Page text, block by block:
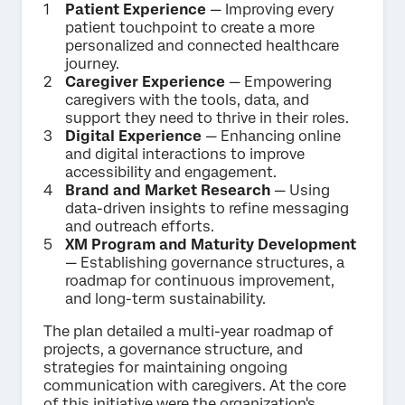
Patient Experience — Improving every
patient touchpoint to create a more
personalized and connected healthcare
journey.
Caregiver Experience — Empowering
caregivers with the tools, data, and
support they need to thrive in their roles.
Digital Experience — Enhancing online
and digital interactions to improve
accessibility and engagement.
Brand and Market Research — Using
data-driven insights to refine messaging
and outreach efforts.
XM Program and Maturity Development
— Establishing governance structures, a
roadmap for continuous improvement,
and long-term sustainability.
The plan detailed a multi-year roadmap of
projects, a governance structure, and
strategies for maintaining ongoing
communication with caregivers. At the core